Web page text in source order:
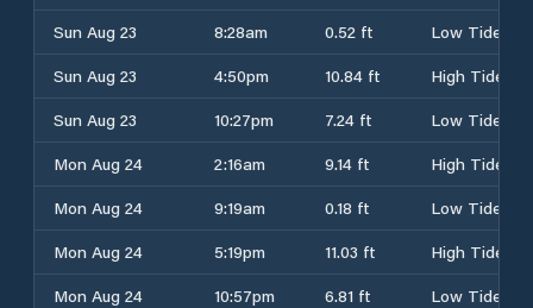
Sun Aug 23
8:28am 0.52 ft
Low Tide
Sun Aug 23
4:50pm 10.84 ft
High Tide
Sun Aug 23
10:27pm 7.24 ft
Low Tide
Mon Aug 24
2:16am 9.14 ft
High Tide
Mon Aug 24
9:19am 0.18 ft
Low Tide
Mon Aug 24
5:19pm 11.03 ft
High Tide
Mon Aug 24
10:57pm 6.81 ft
Low Tide